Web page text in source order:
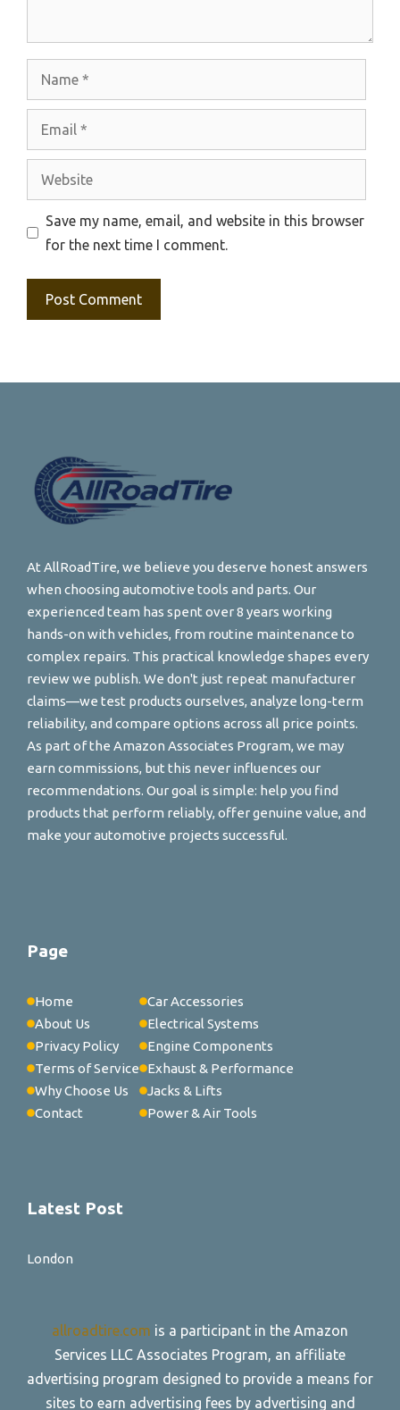
Save my name, email, and website in this browser
for the next time I comment.
At AllRoadTire, we believe you deserve honest answers
when choosing automotive tools and parts. Our
experienced team has spent over 8 years working
hands-on with vehicles, from routine maintenance to
complex repairs. This practical knowledge shapes every
review we publish. We don't just repeat manufacturer
claims—we test products ourselves, analyze long-term
reliability, and compare options across all price points.
As part of the Amazon Associates Program, we may
earn commissions, but this never influences our
recommendations. Our goal is simple: help you find
products that perform reliably, offer genuine value, and
make your automotive projects successful.
Page
Home
About Us
Privacy Policy
Terms of Service
Why Choose Us
Contact
Car Accessories
Electrical Systems
Engine Components
Exhaust & Performance
Jacks & Lifts
Power & Air Tools
Latest Post
London
allroadtire.com is a participant in the Amazon
Services LLC Associates Program, an affiliate
advertising program designed to provide a means for
sites to earn advertising fees by advertising and